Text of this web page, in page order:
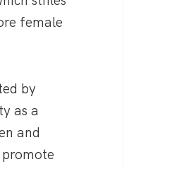
female
by
as a
and